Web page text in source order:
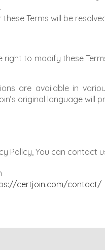
these Terms will be
right to modify these
are available in
original language will
Policy, You can contact
certjoin.com/contact/